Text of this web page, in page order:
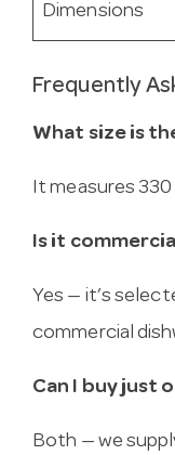
Dimensions
Frequently
What size is
It measures 330
Is it
Yes — it’s
commercial
Can I buy just
Both — we